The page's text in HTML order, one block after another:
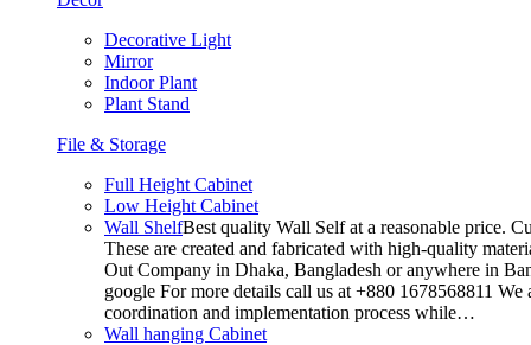
Decorative Light
Mirror
Indoor Plant
Plant Stand
File & Storage
Full Height Cabinet
Low Height Cabinet
Wall ShelfBest quality Wall Self at a reasonable price.
These are created and fabricated with high-quality
Out Company in Dhaka, Bangladesh or anywhere in
google For more details call us at +880 1678568811
coordination and implementation process while…
Wall hanging Cabinet